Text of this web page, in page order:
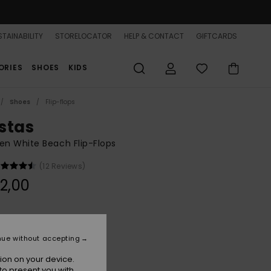
STORELOCATOR HELP & CONTACT GIFTCARDS
SHOES KIDS
Shoes Flip-flops
White Beach Flip-Flops
(12 Reviews)
on your device.
without accepting